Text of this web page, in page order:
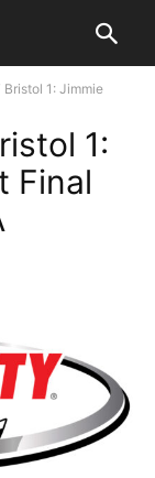
Bristol 1: Jimmie
1:
Final